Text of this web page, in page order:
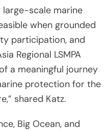
scale marine
when grounded
participation, and
Regional LSMPA
a meaningful journey
protection for the
shared Katz.
Big Ocean, and